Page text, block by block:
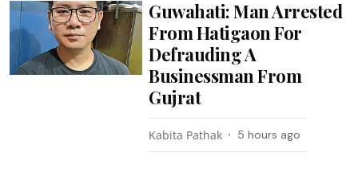
Guwahati: Man Arrested
From Hatigaon For
Defrauding A
Businessman From
Gujrat
Kabita Pathak 5 hours ago